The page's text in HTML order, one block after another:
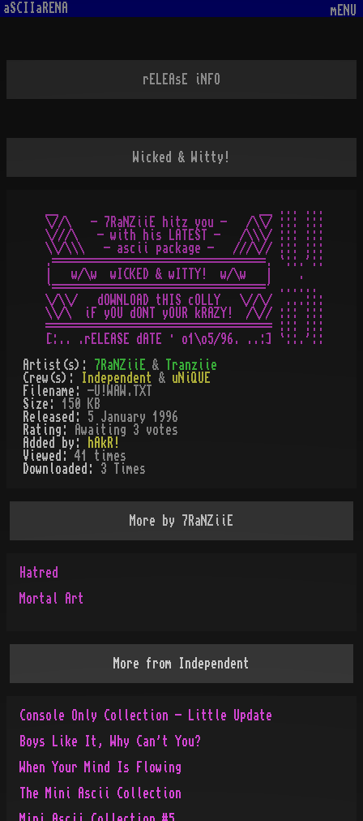
aSCIIaRENA mENU
rELEAsE iNFO
Wicked & Witty!
__                               __ ... ...
\//\   - 7RaNZiiE hitz you -   /\\/ ::: :::
\///\   - with his LATEST -   /\\\/ ::: :::
\\/\\\   - ascii package -   ///\// ::: :::
.=================================. `::.'::
|   w/\w  wICKED & wITTY!  w/\w   |    .
`=================================' ......
\/\\/   dOWNLOAD tHIS cOLLY   \//\/  ...:::
\\/\  iF yOU dONT yOUR kRAZY!  /\// ::: :::
=================================== ::: :::
Artist(s):
7RaNZiiE &
Tranziie
Crew(s):
Independent & uNiQUE
Filename: -U!WAW.TXT
Size: 150 KB
Released: 5 January 1996
Rating:
Awaiting 3 votes
Added by:
hAkR!
Viewed: 41
times
Downloaded: 3 Times
More by 7RaNZiiE
Hatred
Mortal Art
More from Independent
Console Only Collection - Little Update
Boys Like It, Why Can't You?
When Your Mind Is Flowing
The Mini Ascii Collection